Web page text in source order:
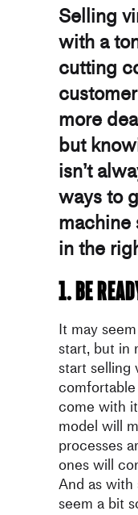
Selling
with a
cutting
more
but
isn’t
ways to
machine
in the
1. Be
It may
start, but in
start selling
come with
model will
processes
ones will
And as with
seem a bit